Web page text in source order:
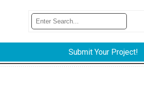
Submit Your Project!